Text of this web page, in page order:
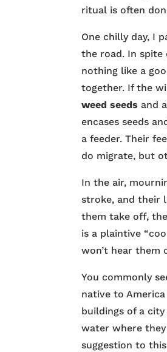
ritual is often
One chilly day, I
the road. In spite
nothing like a
together. If the
weed seeds and
encases seeds
a feeder. Their
do migrate, but
In the air,
stroke, and their
them take off,
is a plaintive
won’t hear them
You commonly
native to
buildings of a
water where
suggestion to